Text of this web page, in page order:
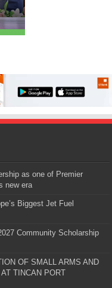
as one of Premier
new era
Biggest Jet Fuel
Community Scholarship
OF SMALL ARMS AND
TINCAN PORT